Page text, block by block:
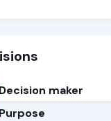
Decision maker
Purpose